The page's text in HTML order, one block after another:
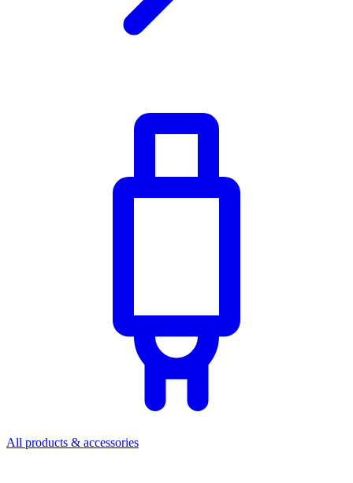
All products & accessories